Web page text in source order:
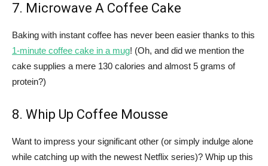
7. Microwave A Coffee Cake
Baking with instant coffee has never been easier thanks to this
1-minute coffee cake in a mug! (Oh, and did we mention the
cake supplies a mere 130 calories and almost 5 grams of
protein?)
8. Whip Up Coffee Mousse
Want to impress your significant other (or simply indulge alone
while catching up with the newest Netflix series)? Whip up this